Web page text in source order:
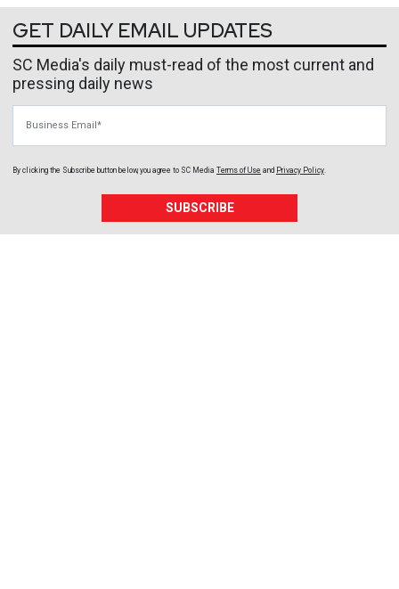
GET DAILY EMAIL UPDATES
SC Media's daily must-read of the most current and
pressing daily news
By clicking the Subscribe button below, you agree to SC Media Terms of Use and Privacy Policy
SUBSCRIBE